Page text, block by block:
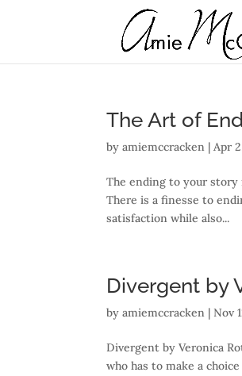
The Art of
byamiemccracken |Apr
The ending to your
There is a finesse to
satisfaction while also...
Divergent by
byamiemccracken |Nov
Divergent by Veronica
who has to make a